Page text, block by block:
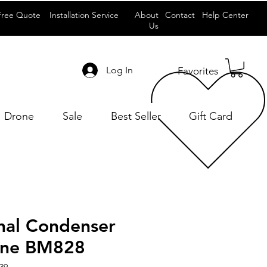
Quote Installation Service
About
Us
Contact Help Center
Log In Favorites
Drone Sale Best Seller Gift Card
Condenser
BM828